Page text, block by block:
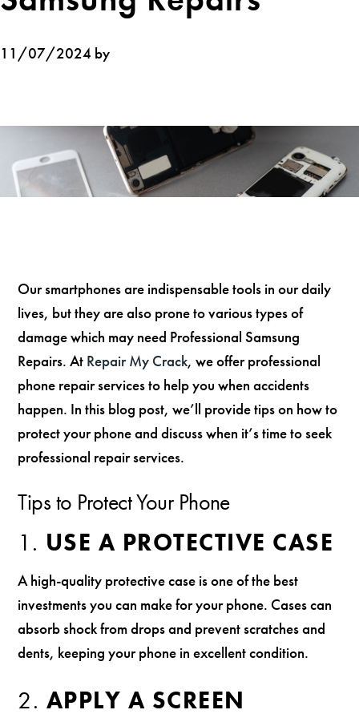
11/07/2024 by
Our smartphones are indispensable tools in our daily
lives, but they are also prone to various types of
damage which may need Professional Samsung
Repairs. At Repair My Crack, we offer professional
phone repair services to help you when accidents
happen. In this blog post, we’ll provide tips on how to
protect your phone and discuss when it’s time to seek
professional repair services.
Tips to Protect Your Phone
1. USE A PROTECTIVE CASE
A high-quality protective case is one of the best
investments you can make for your phone. Cases can
absorb shock from drops and prevent scratches and
dents, keeping your phone in excellent condition.
2. APPLY A SCREEN